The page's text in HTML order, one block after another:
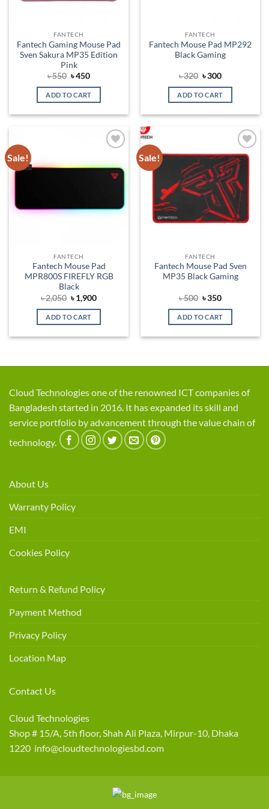
FANTECH
Fantech Gaming Mouse Pad
Sven Sakura MP35 Edition
Pink
৳550 Original
was:
৳ 550.
৳450Current
is:
ADD TO CART
FANTECH
Fantech Mouse Pad MP292
Black Gaming
৳320 Original
was:
৳ 320.
৳300Current
is:
ADD TO CART
Sale!
wishlist
FANTECH
Fantech Mouse Pad
MPR800S FIREFLY RGB
Black
৳2,050 Original
price
was:
৳ 2,050.
৳1,900Current
is:
ADD TO CART
Sale!
Add to
wishlist
FANTECH
Fantech Mouse Pad Sven
MP35 Black Gaming
৳500 Original
was:
৳ 500.
৳350Current
is:
ADD TO CART
Cloud Technologies one of the renowned ICT companies of
Bangladesh started in 2016. It has expanded its skill and
service portfolio by advancement through the value chain of
technology.
About Us
Warranty Policy
EMI
Cookies Policy
Return & Refund Policy
Payment Method
Privacy Policy
Location Map
Contact Us
Cloud Technologies
Shop # 15/A, 5th floor, Shah Ali Plaza, Mirpur-10, Dhaka
1220 info@cloudtechnologiesbd.com